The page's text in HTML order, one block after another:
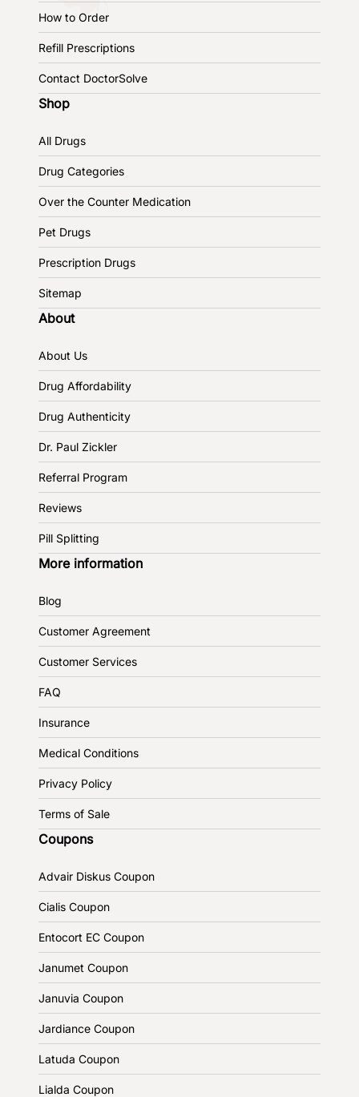
How to Order
Refill Prescriptions
Contact DoctorSolve
Shop
All Drugs
Drug Categories
Over the Counter Medication
Pet Drugs
Prescription Drugs
Sitemap
About
About Us
Drug Affordability
Drug Authenticity
Dr. Paul Zickler
Referral Program
Reviews
Pill Splitting
More information
Blog
Customer Agreement
Customer Services
FAQ
Insurance
Medical Conditions
Privacy Policy
Terms of Sale
Coupons
Advair Diskus Coupon
Cialis Coupon
Entocort EC Coupon
Janumet Coupon
Januvia Coupon
Jardiance Coupon
Latuda Coupon
Lialda Coupon